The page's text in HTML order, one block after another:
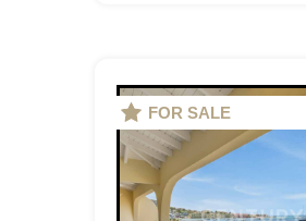
FOR SALE